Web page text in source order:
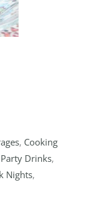
, Cooking
Party Drinks,
Nights,